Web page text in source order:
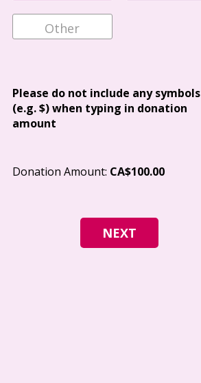
Please do not include any symbols
(e.g. $) when typing in donation
amount
Donation Amount: CA$100.00